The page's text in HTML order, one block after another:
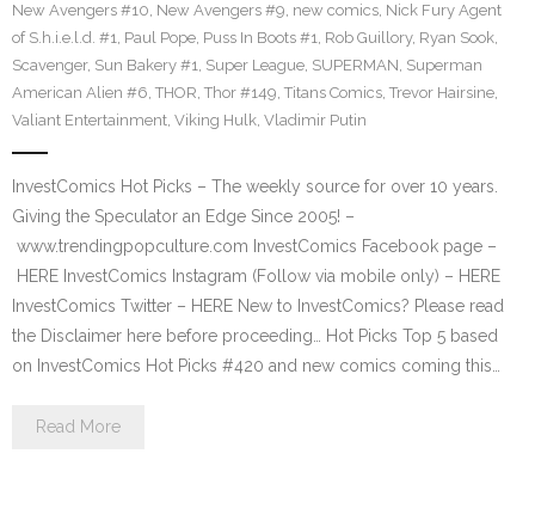
New Avengers #10, New Avengers #9, new comics, Nick Fury Agent
of S.h.i.e.l.d. #1, Paul Pope, Puss In Boots #1, Rob Guillory, Ryan Sook,
Scavenger, Sun Bakery #1, Super League, SUPERMAN, Superman
American Alien #6, THOR, Thor #149, Titans Comics, Trevor Hairsine,
Valiant Entertainment, Viking Hulk, Vladimir Putin
InvestComics Hot Picks – The weekly source for over 10 years.
Giving the Speculator an Edge Since 2005! –
www.trendingpopculture.com InvestComics Facebook page –
HERE InvestComics Instagram (Follow via mobile only) – HERE
InvestComics Twitter – HERE New to InvestComics? Please read
the Disclaimer here before proceeding… Hot Picks Top 5 based
on InvestComics Hot Picks #420 and new comics coming this…
Read More